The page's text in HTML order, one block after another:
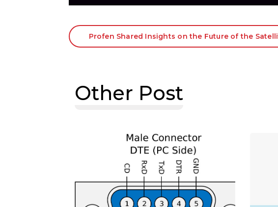
Profen Shared Insights on the Future of the
Other Post